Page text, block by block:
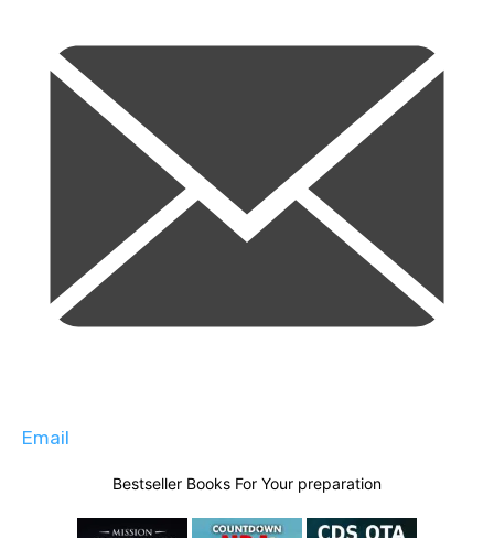
Email
Bestseller Books For Your preparation